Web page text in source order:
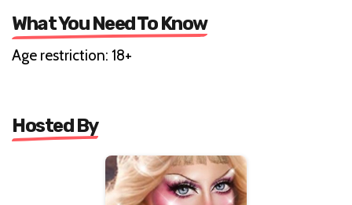
What You Need To Know
Age restriction: 18+
Hosted By